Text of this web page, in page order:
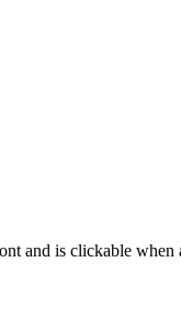
and is clickable when